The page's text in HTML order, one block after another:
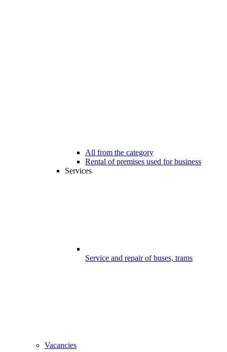
All from the category
Rental of premises used for business
Services
Service and repair of buses, trams
Vacancies